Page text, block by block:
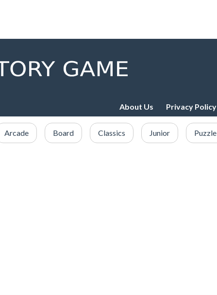
About Us Privacy Policy
Arcade Board Classics Junior Puzzle